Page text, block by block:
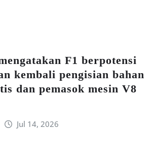
F1 berpotensi
kembali pengisian bаhаn
dаn реmаѕоk mеѕіn V8
Jul 14, 2026